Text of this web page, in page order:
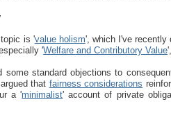
is 'value holism', which I've recently
'Welfare and Contributory Value
some standard objections to
that fairness considerations
a 'minimalist' account of private